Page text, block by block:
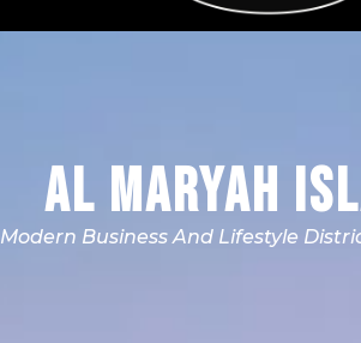
AL MARYAH
Business And Lifestyle